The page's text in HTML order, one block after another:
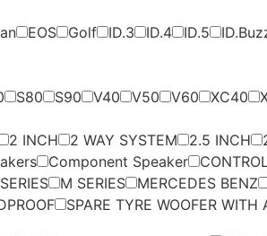
EOS Golf ID.3 ID.4 ID.5
S80 S90 V40 V50 V60 XC40
2 INCH 2 WAY SYSTEM 2.5 INCH
Component Speaker
M SERIES MERCEDES BENZ
SPARE TYRE WOOFER WITH